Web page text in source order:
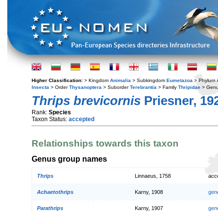
Higher Classification: > Kingdom Animalia > Subkingdom Eumetazoa > Phylum
Insecta > OrderThysanoptera > SuborderTerebrantia > Family Thripidae >
Thrips brevicornis Priesner,
Rank: Species
Taxon Status: accepted
Relationships towards this taxon
Genus group names
Thrips Linnaeus, 1758
Achaetothrips Karny, 1908
Parathrips Karny, 1907